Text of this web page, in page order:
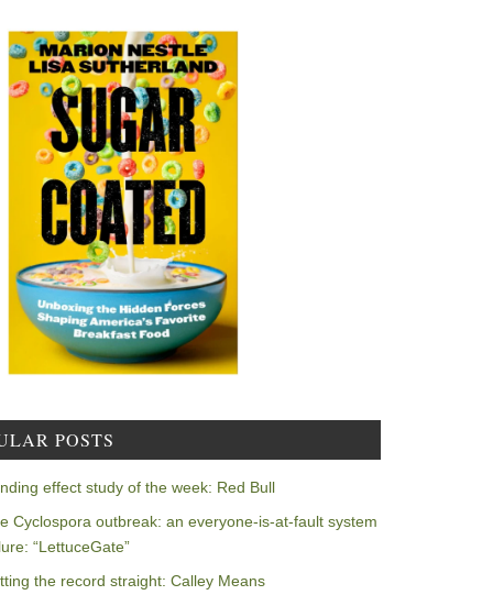
POSTS
effect study of the week: Red Bull
Cyclospora outbreak: an everyone-is-at-fault system
“LettuceGate”
the record straight: Calley Means